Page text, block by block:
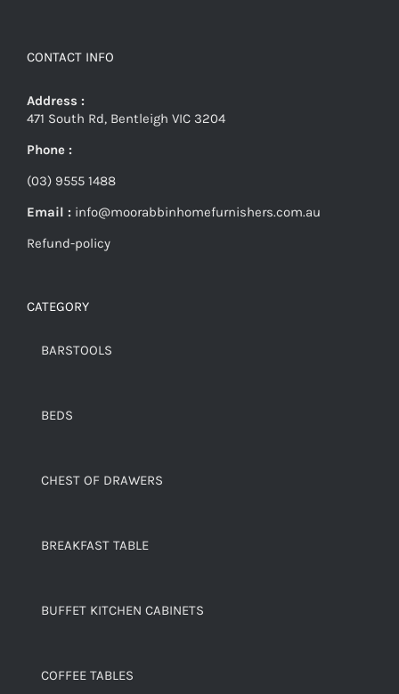
CONTACT INFO
Address :
471 South Rd, Bentleigh VIC 3204
Phone :
(03) 9555 1488
Email : info@moorabbinhomefurnishers.com.au
Refund-policy
CATEGORY
BARSTOOLS
BEDS
CHEST OF DRAWERS
BREAKFAST TABLE
BUFFET KITCHEN CABINETS
COFFEE TABLES